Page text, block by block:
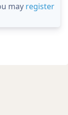
may register